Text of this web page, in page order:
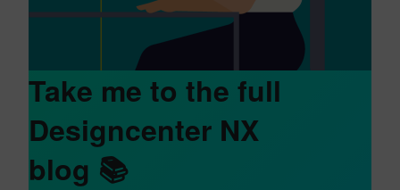
Take me to the full
Designcenter NX
blog 📚